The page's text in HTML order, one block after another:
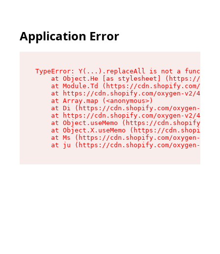
Application Error
TypeError: Y(...).replaceAll is not a function
at Object.He [as stylesheet] (https://
at Module.Td (https://cdn.shopify.com/
at https://cdn.shopify.com/oxygen-v2/
    at Array.map (<anonymous>)
at Di (https://cdn.shopify.com/oxygen-v2/
at https://cdn.shopify.com/oxygen-v2/
at Object.useMemo (https://
at Object.X.useMemo (https://
at Ms (https://cdn.shopify.com/oxygen-v2/
at ju (https://cdn.shopify.com/oxygen-v2/